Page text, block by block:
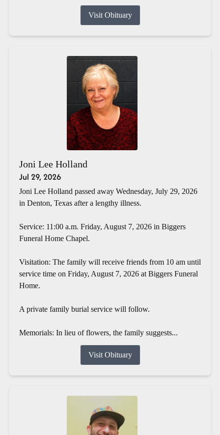
Visit Obituary
Joni Lee Holland
Jul 29, 2026
Joni Lee Holland passed away Wednesday, July 29, 2026
in Denton, Texas after a lengthy illness.
Service: 11:00 a.m. Friday, August 7, 2026 in Biggers
Funeral Home Chapel.
Visitation: The family will receive friends from 10 am until
service time on Friday, August 7, 2026 at Biggers Funeral
Home.
A private family burial service will follow.
Memorials: In lieu of flowers, the family suggests...
Visit Obituary